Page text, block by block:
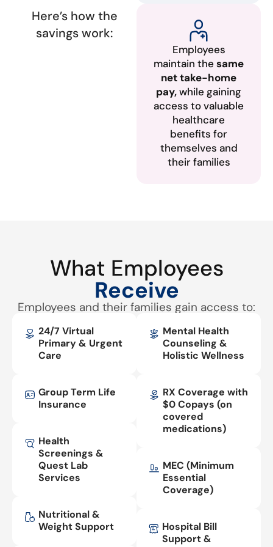
Here’s how the
savings work:
Employees
maintain the same
net take-home
pay,while gaining
access to valuable
healthcare
benefits for
themselves and
their families
What Employees
Receive
Employees and their families gain access to:
24/7 Virtual
Primary & Urgent
Care
Group Term Life
Insurance
Health
Screenings &
Quest Lab
Services
Nutritional &
Weight Support
Mental Health
Counseling &
Holistic Wellness
RX Coverage with
$0 Copays (on
covered
medications)
MEC (Minimum
Essential
Coverage)
Hospital Bill
Support &